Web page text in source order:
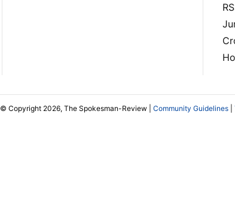
© Copyright 2026, The Spokesman-Review | Community Guidelines